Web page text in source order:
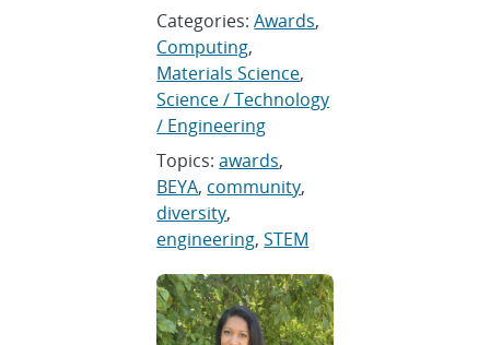
Categories:Awards,
Computing,
Materials Science,
Science / Technology
/ Engineering
Topics:awards,
BEYA, community,
diversity,
engineering,STEM